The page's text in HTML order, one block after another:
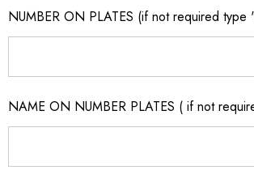
NUMBER ON PLATES (if not required
NAME ON NUMBER PLATES ( if not